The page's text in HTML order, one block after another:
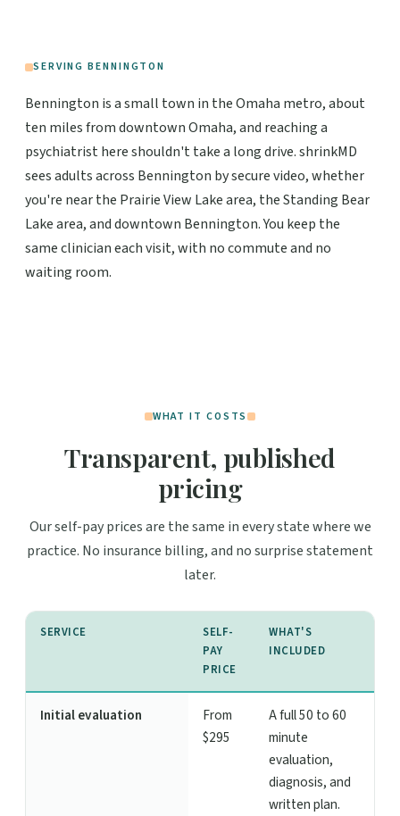
SERVING BENNINGTON
Bennington is a small town in the Omaha metro, about
ten miles from downtown Omaha, and reaching a
psychiatrist here shouldn't take a long drive. shrinkMD
sees adults across Bennington by secure video, whether
you're near the Prairie View Lake area, the Standing Bear
Lake area, and downtown Bennington. You keep the
same clinician each visit, with no commute and no
waiting room.
WHAT IT COSTS
Transparent, published
pricing
Our self-pay prices are the same in every state where we
practice. No insurance billing, and no surprise statement
later.
SERVICE
SELF-
PAY
PRICE
WHAT'S
INCLUDED
Initial evaluation
From
$295
A full 50 to 60
minute
evaluation,
diagnosis, and
written plan.